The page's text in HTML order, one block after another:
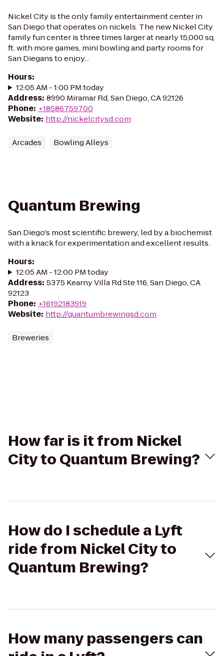
Nickel City is the only family entertainment center in
San Diego that operates on nickels. The new Nickel City
family fun center is three times larger at nearly 15,000 sq.
ft. with more games, mini bowling and party rooms for
San Diegans to enjoy...
Hours:
12:05 AM - 1:00 PM today
Address: 8990 Miramar Rd, San Diego, CA 92126
Phone: +18586759700
Website: http://nickelcitysd.com
Arcades Bowling Alleys
Quantum Brewing
San Diego's most scientific brewery, led by a biochemist
with a knack for experimentation and excellent results.
Hours:
12:05 AM - 12:00 PM today
Address: 5375 Kearny Villa Rd Ste 116, San Diego, CA
92123
Phone: +16192183919
Website: http://quantumbrewingsd.com
Breweries
How far is it from Nickel
City to Quantum Brewing?
How do I schedule a Lyft
ride from Nickel City to
Quantum Brewing?
How many passengers can